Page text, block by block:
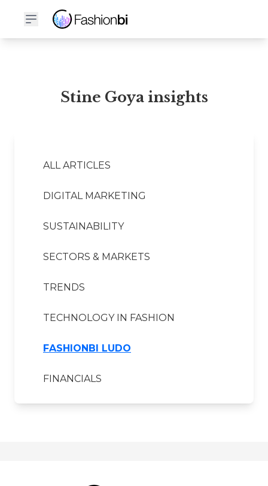
Stine Goya Financial Report
Stine Goya insights
ALL ARTICLES
DIGITAL MARKETING
SUSTAINABILITY
SECTORS & MARKETS
TRENDS
TECHNOLOGY IN FASHION
FASHIONBI LUDO
FINANCIALS